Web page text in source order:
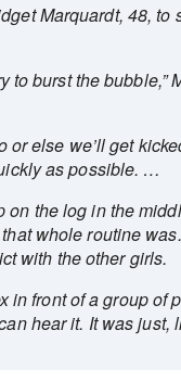
Marquardt, 48, to
burst the bubble,”
else we’ll get
as possible. …
the log in the
whole routine
with the other girls.
in front of a group
hear it. It was just,